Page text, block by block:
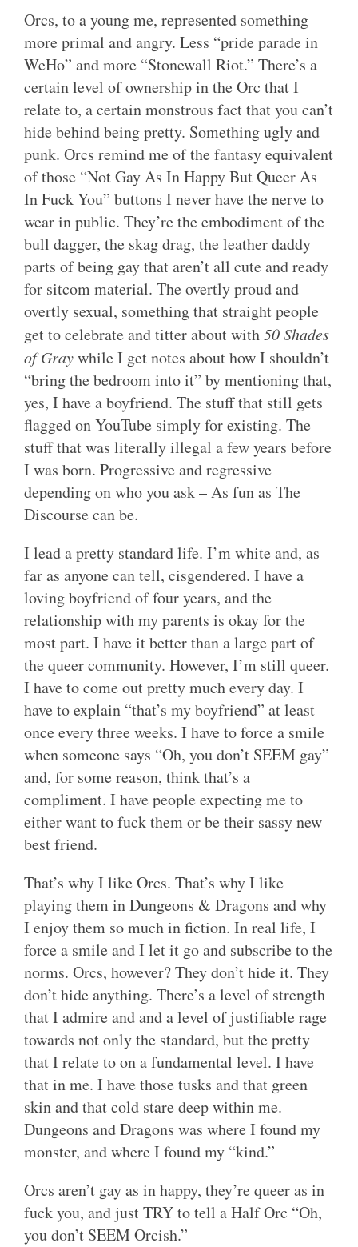
Orcs, to a young me, represented something
more primal and angry. Less “pride parade in
WeHo” and more “Stonewall Riot.” There’s a
certain level of ownership in the Orc that I
relate to, a certain monstrous fact that you can’t
hide behind being pretty. Something ugly and
punk. Orcs remind me of the fantasy equivalent
of those “Not Gay As In Happy But Queer As
In Fuck You” buttons I never have the nerve to
wear in public. They’re the embodiment of the
bull dagger, the skag drag, the leather daddy
parts of being gay that aren’t all cute and ready
for sitcom material. The overtly proud and
overtly sexual, something that straight people
get to celebrate and titter about with50 Shades
of Graywhile I get notes about how I shouldn’t
“bring the bedroom into it” by mentioning that,
yes, I have a boyfriend. The stuff that still gets
flagged on YouTube simply for existing. The
stuff that was literally illegal a few years before
I was born. Progressive and regressive
depending on who you ask – As fun as The
Discourse can be.
I lead a pretty standard life. I’m white and, as
far as anyone can tell, cisgendered. I have a
loving boyfriend of four years, and the
relationship with my parents is okay for the
most part. I have it better than a large part of
the queer community. However, I’m still queer.
I have to come out pretty much every day. I
have to explain “that’s my boyfriend” at least
once every three weeks. I have to force a smile
when someone says “Oh, you don’t SEEM gay”
and, for some reason, think that’s a
compliment. I have people expecting me to
either want to fuck them or be their sassy new
best friend.
That’s why I like Orcs. That’s why I like
playing them in Dungeons & Dragons and why
I enjoy them so much in fiction. In real life, I
force a smile and I let it go and subscribe to the
norms. Orcs, however? They don’t hide it. They
don’t hide anything. There’s a level of strength
that I admire and and a level of justifiable rage
towards not only the standard, but the pretty
that I relate to on a fundamental level. I have
that in me. I have those tusks and that green
skin and that cold stare deep within me.
Dungeons and Dragons was where I found my
monster, and where I found my “kind.”
Orcs aren’t gay as in happy, they’re queer as in
fuck you, and just TRY to tell a Half Orc “Oh,
you don’t SEEM Orcish.”